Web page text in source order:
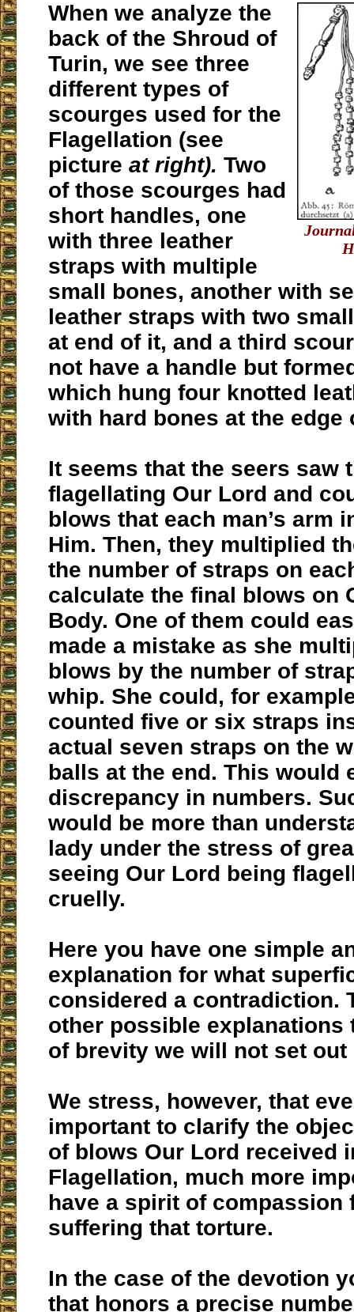
When we analyze the
back of the Shroud of
Turin, we see three
different types of
scourges used for the
Flagellation (see
picture at right). Two
of those scourges had
short handles, one
with three leather
straps with multiple
small bones, another with
leather straps with two
at end of it, and a third
not have a handle but
which hung four knotted
with hard bones at the edge
It seems that the seers saw
flagellating Our Lord and
blows that each man’s arm
Him. Then, they multiplied
the number of straps on
calculate the final blows on
Body. One of them could
made a mistake as she
blows by the number of
whip. She could, for
counted five or six straps
actual seven straps on the
balls at the end. This would
discrepancy in numbers.
would be more than
lady under the stress of
seeing Our Lord being
cruelly.
Here you have one simple
explanation for what
considered a contradiction.
other possible explanations
of brevity we will not set out
We stress, however, that
important to clarify the
of blows Our Lord received
Flagellation, much more
have a spirit of compassion
suffering that torture.
In the case of the devotion
that honors a precise